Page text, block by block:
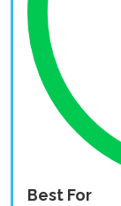
Best For